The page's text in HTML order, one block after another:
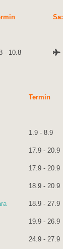
Sa:
- 10.8
Termin
1.9 - 8.9
17.9 - 20.9
17.9 - 20.9
18.9 - 20.9
18.9 - 27.9
19.9 - 26.9
24.9 - 27.9